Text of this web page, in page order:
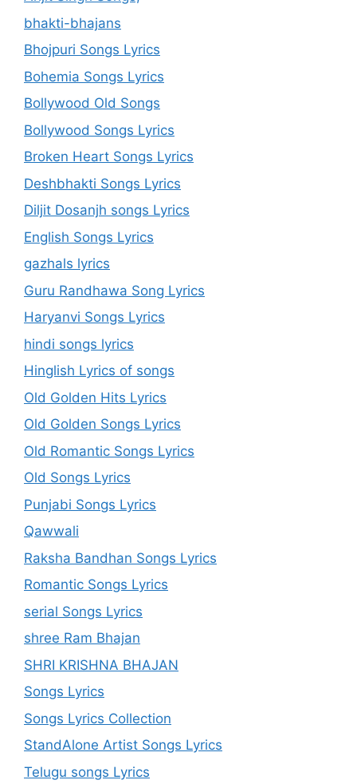
bhakti-bhajans
Bhojpuri Songs Lyrics
Bohemia Songs Lyrics
Bollywood Old Songs
Bollywood Songs Lyrics
Broken Heart Songs Lyrics
Deshbhakti Songs Lyrics
Diljit Dosanjh songs Lyrics
English Songs Lyrics
gazhals lyrics
Guru Randhawa Song Lyrics
Haryanvi Songs Lyrics
hindi songs lyrics
Hinglish Lyrics of songs
Old Golden Hits Lyrics
Old Golden Songs Lyrics
Old Romantic Songs Lyrics
Old Songs Lyrics
Punjabi Songs Lyrics
Qawwali
Raksha Bandhan Songs Lyrics
Romantic Songs Lyrics
serial Songs Lyrics
shree Ram Bhajan
SHRI KRISHNA BHAJAN
Songs Lyrics
Songs Lyrics Collection
StandAlone Artist Songs Lyrics
Telugu songs Lyrics